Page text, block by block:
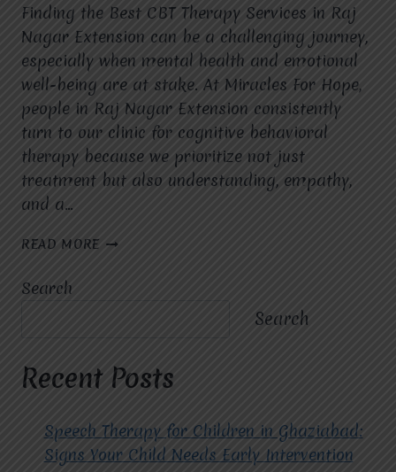
Finding the Best CBT Therapy Services in Raj
Nagar Extension can be a challenging journey,
especially when mental health and emotional
well-being are at stake. At Miracles For Hope,
people in Raj Nagar Extension consistently
turn to our clinic for cognitive behavioral
therapy because we prioritize not just
treatment but also understanding, empathy,
and a…
READ MORE WHY
TRUST
MIRACLES
HOPE
FOR
COGNITIVE
Search
Search
Recent Posts
Speech Therapy for Children in Ghaziabad:
Signs Your Child Needs Early Intervention